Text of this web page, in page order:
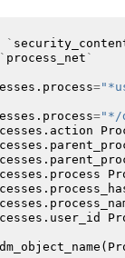
`
` process_net `
. process=
. process="*/
. action
.
.
. process
.
.
. user_id
(